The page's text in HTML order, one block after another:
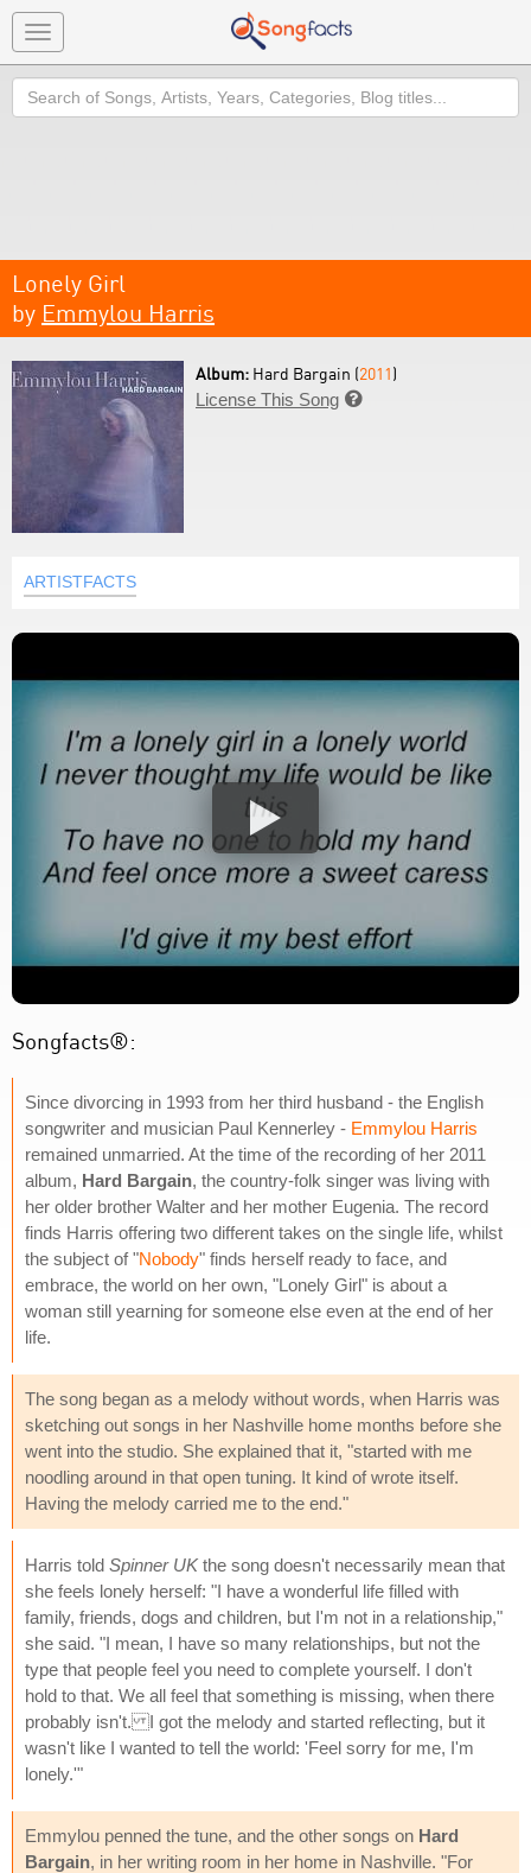
Toggle
navigation
Search
Lonely Girl
by Emmylou Harris
Album: Hard Bargain (2011)
License This Song 
ARTISTFACTS
Songfacts®:
Since divorcing in 1993 from her third husband - the English
songwriter and musician Paul Kennerley - Emmylou Harris
remained unmarried. At the time of the recording of her 2011
album, Hard Bargain, the country-folk singer was living with
her older brother Walter and her mother Eugenia. The record
finds Harris offering two different takes on the single life, whilst
the subject of "Nobody" finds herself ready to face, and
embrace, the world on her own, "Lonely Girl" is about a
woman still yearning for someone else even at the end of her
life.
The song began as a melody without words, when Harris was
sketching out songs in her Nashville home months before she
went into the studio. She explained that it, "started with me
noodling around in that open tuning. It kind of wrote itself.
Having the melody carried me to the end."
Harris told Spinner UK the song doesn't necessarily mean that
she feels lonely herself: "I have a wonderful life filled with
family, friends, dogs and children, but I'm not in a relationship,"
she said. "I mean, I have so many relationships, but not the
type that people feel you need to complete yourself. I don't
hold to that. We all feel that something is missing, when there
probably isn't. I got the melody and started reflecting, but it
wasn't like I wanted to tell the world: 'Feel sorry for me, I'm
lonely.'"
Emmylou penned the tune, and the other songs on Hard
Bargain, in her writing room in her home in Nashville. "For